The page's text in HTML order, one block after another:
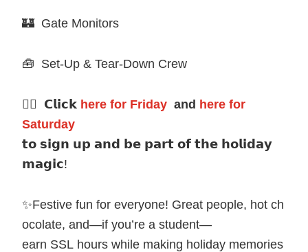
🏰 Gate Monitors
🧰 Set-Up & Tear-Down Crew
👉🏼 𝗖𝗹𝗶𝗰𝗸 here for Friday and here for
Saturday
𝘁𝗼 𝘀𝗶𝗴𝗻 𝘂𝗽 𝗮𝗻𝗱 𝗯𝗲 𝗽𝗮𝗿𝘁 𝗼𝗳 𝘁𝗵𝗲 𝗵𝗼𝗹𝗶𝗱𝗮𝘆
𝗺𝗮𝗴𝗶𝗰!
✨Festive fun for everyone! Great people, hot ch
ocolate, and—if you’re a student—
earn SSL hours while making holiday memories